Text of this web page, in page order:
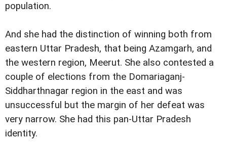
population.
And she had the distinction of winning both from
eastern Uttar Pradesh, that being Azamgarh, and
the western region, Meerut. She also contested a
couple of elections from the Domariaganj-
Siddharthnagar region in the east and was
unsuccessful but the margin of her defeat was
very narrow. She had this pan-Uttar Pradesh
identity.